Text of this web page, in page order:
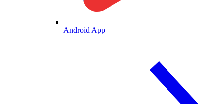
Android App